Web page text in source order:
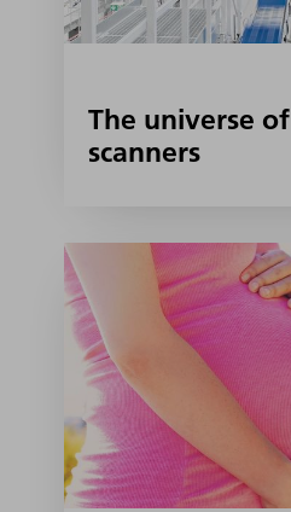
The universe of
scanners